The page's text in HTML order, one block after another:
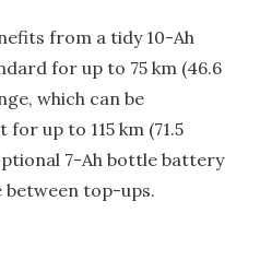
from a tidy 10-Ah
for up to 75 km (46.6
which can be
up to 115 km (71.5
7-Ah bottle battery
top-ups.